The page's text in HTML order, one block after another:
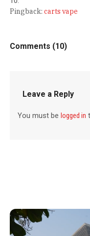
Pingback: carts vape
Comments (10)
Leave a Reply
You must belogged in